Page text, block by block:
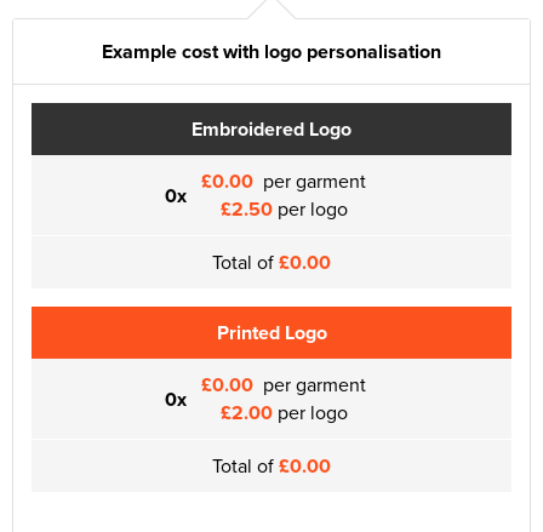
Example cost with logo personalisation
Embroidered Logo
0x £0.00 per garment
£2.50per logo
Total of£0.00
Printed Logo
0x £0.00 per garment
£2.00per logo
Total of£0.00